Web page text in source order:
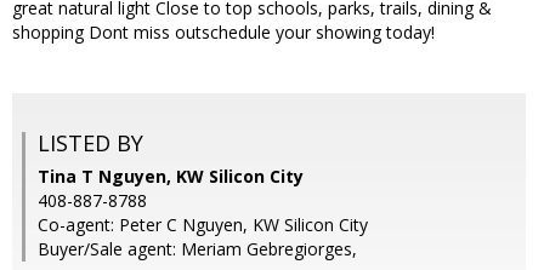
great natural light Close to top schools, parks, trails, dining &
shopping Dont miss outschedule your showing today!
LISTED BY
Tina T Nguyen, KW Silicon City
408-887-8788
Co-agent: Peter C Nguyen, KW Silicon City
Buyer/Sale agent: Meriam Gebregiorges,